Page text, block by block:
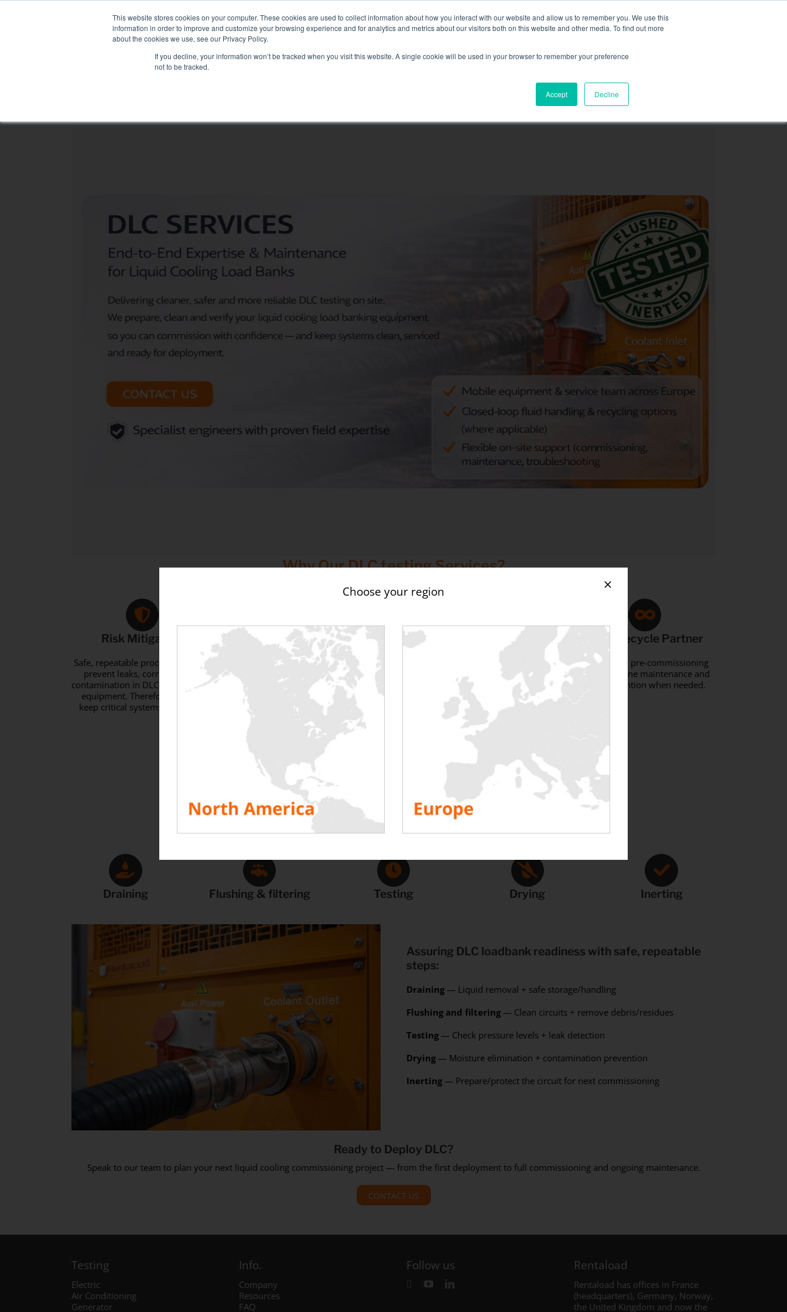
This website stores cookies on your computer. These cookies are used to collect information about how you interact with our website and allow us to remember you. We use this
information in order to improve and customize your browsing experience and for analytics and metrics about our visitors both on this website and other media. To find out more
about the cookies we use, see our Privacy Policy.
If you decline, your information won’t be tracked when you visit this website. A single cookie will be used in your browser to remember your preference
not to be tracked.
Accept Decline
NEW FLEET: MIXY 200: Liquid+Air Smart Load Bank for Direct Liquid Cooled solutions, more information here.
Tertiary
RESOURCES CONTACT
Why Our DLC testing Services?
Risk Mitigation
Safe, repeatable processes to help
prevent leaks, corrosion, and
contamination in DLC load banking
equipment. Therefore, it helps
keep critical systems in service.
Reliable Performance
Controlled cleaning and
preparation of all loadbanking
equipment to reduce issues and
support consistent thermal
performance.
Sustainability
Reduce waste where possible via
reuse/recycling options, with
compliant handling and disposal.
Full-Lifecycle Partner
Support from pre-commissioning
through routine maintenance and
rapid intervention when needed.
Looking to test & commission DLC equipment?
See our
DLC Testing Equipment Range »
Our Proven Process
Draining Flushing & filtering Testing Drying Inerting
Assuring DLC loadbank readiness with safe, repeatable
steps:
Draining— Liquid removal + safe storage/handling
Flushing and filtering— Clean circuits + remove debris/residues
Testing— Check pressure levels + leak detection
Drying— Moisture elimination + contamination prevention
Inerting— Prepare/protect the circuit for next commissioning
Ready to Deploy DLC?
Speak to our team to plan your next liquid cooling commissioning project — from the first deployment to full commissioning and ongoing maintenance.
CONTACT US
Testing
Electric
Air Conditioning
Generator
Info.
Company
Resources
FAQ
Follow us Rentaload
Rentaload has offices in France
(headquarters), Germany, Norway,
the United Kingdom and now the
Choose your region